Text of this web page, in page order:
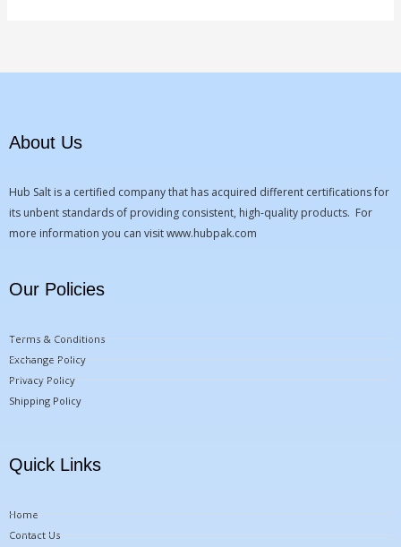
About Us
Hub Salt is a certified company that has acquired different certifications for
its unbent standards of providing consistent, high-quality products. For
more information you can visitwww.hubpak.com
Our Policies
Terms & Conditions
Exchange Policy
Privacy Policy
Shipping Policy
Quick Links
Home
Contact Us